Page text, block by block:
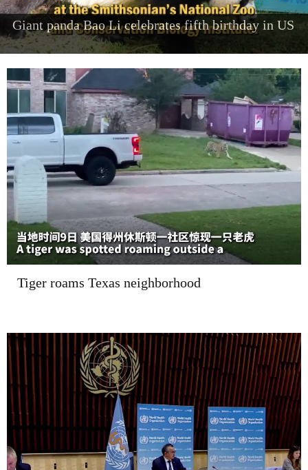
Foreign visitors come to Shenzhen to 'try the
future'
Tiger roams Texas neighborhood